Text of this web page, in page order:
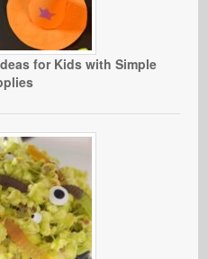
for Kids with Simple